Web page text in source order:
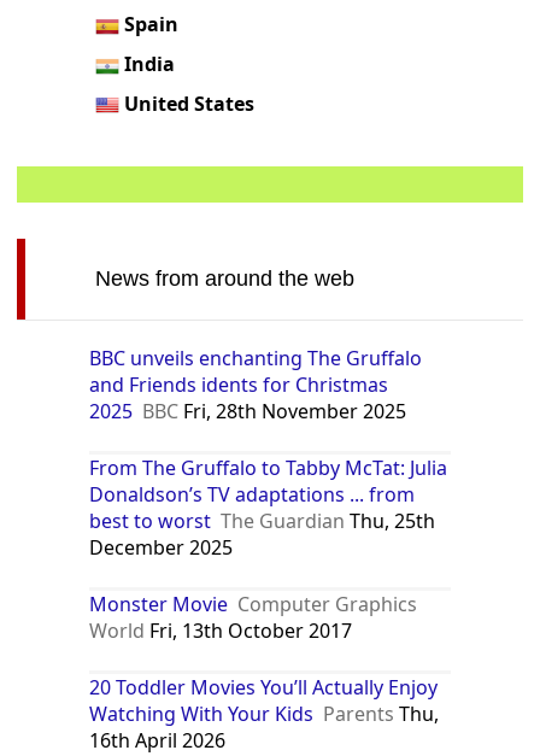
Spain
India
United States
News from around the web
BBC unveils enchanting The Gruffalo
and Friends idents for Christmas
2025 BBC Fri, 28th November 2025
From The Gruffalo to Tabby McTat: Julia
Donaldson’s TV adaptations ... from
best to worst The Guardian Thu, 25th
December 2025
Monster Movie Computer Graphics
World Fri, 13th October 2017
20 Toddler Movies You’ll Actually Enjoy
Watching With Your Kids Parents Thu,
16th April 2026